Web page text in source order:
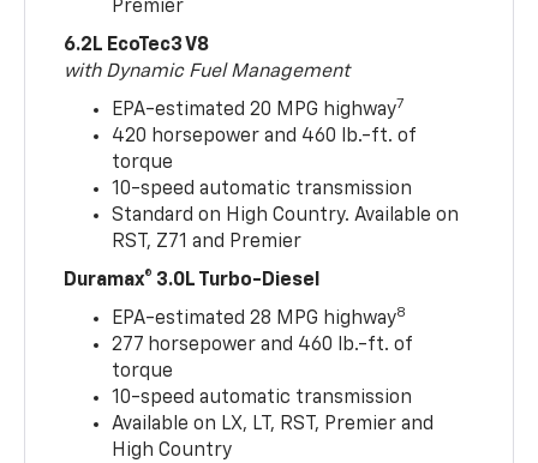
Premier
6.2L EcoTec3 V8
with Dynamic Fuel Management
EPA-estimated 20 MPG highway7
420 horsepower and 460 lb.-ft. of
torque
10-speed automatic transmission
Standard on High Country. Available on
RST, Z71 and Premier
Duramax® 3.0L Turbo-Diesel
EPA-estimated 28 MPG highway8
277 horsepower and 460 lb.-ft. of
torque
10-speed automatic transmission
Available on LX, LT, RST, Premier and
High Country